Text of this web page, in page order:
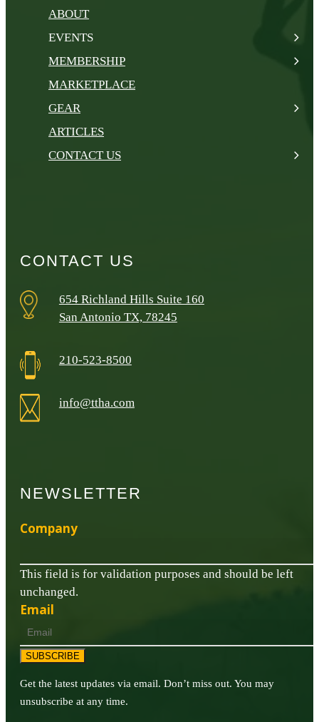
ABOUT
EVENTS
MEMBERSHIP
MARKETPLACE
GEAR
ARTICLES
CONTACT US
CONTACT US
654 Richland Hills Suite 160
San Antonio TX, 78245
210-523-8500
info@ttha.com
NEWSLETTER
Company
This field is for validation purposes and should be left
unchanged.
Email
SUBSCRIBE
Get the latest updates via email. Don’t miss out. You may
unsubscribe at any time.